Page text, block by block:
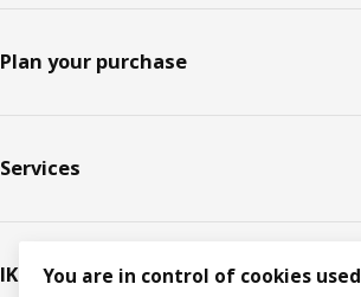
Plan your purchase
Services
IKEA You are in control of cookies used